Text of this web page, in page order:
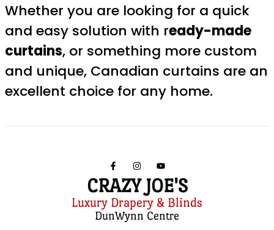
Whether you are looking for a quick
and easy solution with ready-made
curtains, or something more custom
and unique, Canadian curtains are an
excellent choice for any home.
CRAZY JOE'S
Luxury Drapery & Blinds
DunWynn Centre